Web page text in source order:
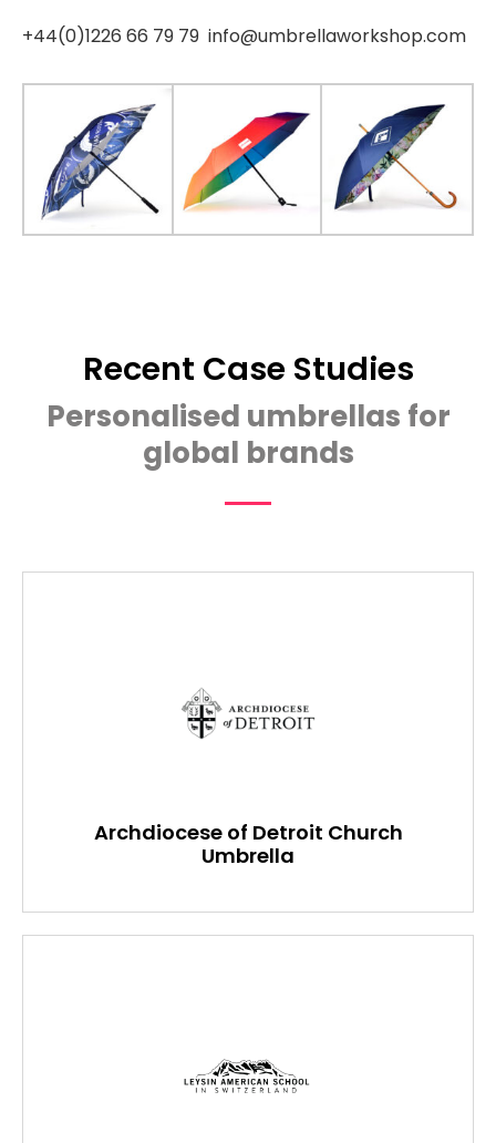
+44(0)1226 66 79 79 info@umbrellaworkshop.com
Recent Case Studies
Personalised umbrellas for
global brands
Archdiocese of Detroit Church
Umbrella